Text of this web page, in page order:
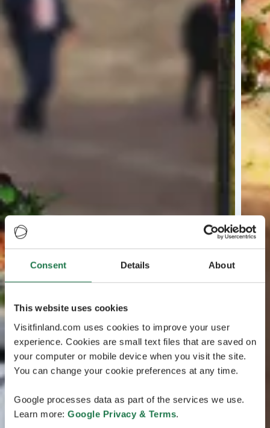
Consent Details About
This website uses cookies
Visitfinland.com uses cookies to improve your user
experience. Cookies are small text files that are saved on
your computer or mobile device when you visit the site.
You can change your cookie preferences at any time.
Google processes data as part of the services we use.
Learn more: Google Privacy & Terms.